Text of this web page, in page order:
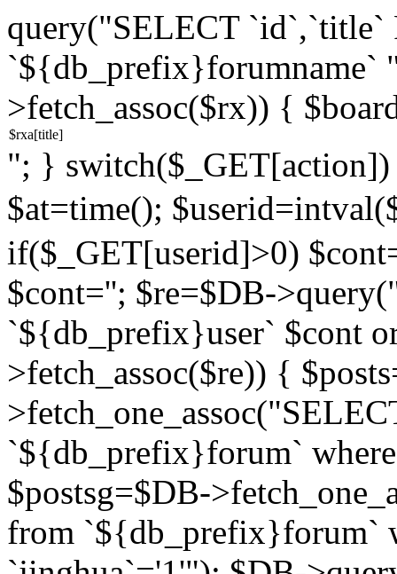
query("SELECT `id`,`title`
`${db_prefix}forumname`
>fetch_assoc($rx)) {
"; } switch($_GET[action])
$at=time();
if($_GET[userid]>0)
$cont=''; $re=$DB-
`${db_prefix}user` $cont
>fetch_assoc($re)) {
`${db_prefix}forum`
$postsg=$DB-
from `${db_prefix}forum`